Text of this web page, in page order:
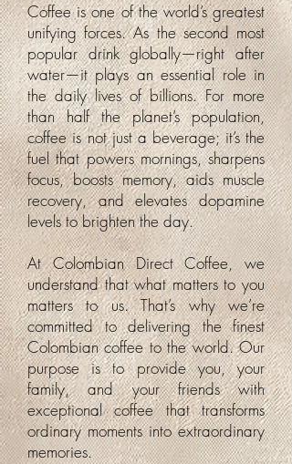
Coffee is one of the world’s greatest
unifying forces. As the second most
popular drink globally—right after
water—it plays an essential role in
the daily lives of billions. For more
than half the planet’s population,
coffee is not just a beverage; it’s the
fuel that powers mornings, sharpens
focus, boosts memory, aids muscle
recovery, and elevates dopamine
levels to brighten the day.
At Colombian Direct Coffee, we
understand that what matters to you
matters to us. That’s why we’re
committed to delivering the finest
Colombian coffee to the world. Our
purpose is to provide you, your
family, and your friends with
exceptional coffee that transforms
ordinary moments into extraordinary
memories.